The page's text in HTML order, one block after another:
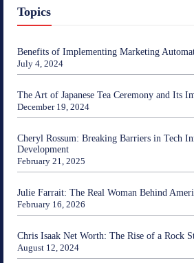
Topics
Benefits of Implementing Marketing
July 4, 2024
The Art of Japanese Tea Ceremony and Its
December 19, 2024
Cheryl Rossum: Breaking Barriers in Tech
Development
February 21, 2025
Julie Farrait: The Real Woman Behind
February 16, 2026
Chris Isaak Net Worth: The Rise of a Rock
August 12, 2024